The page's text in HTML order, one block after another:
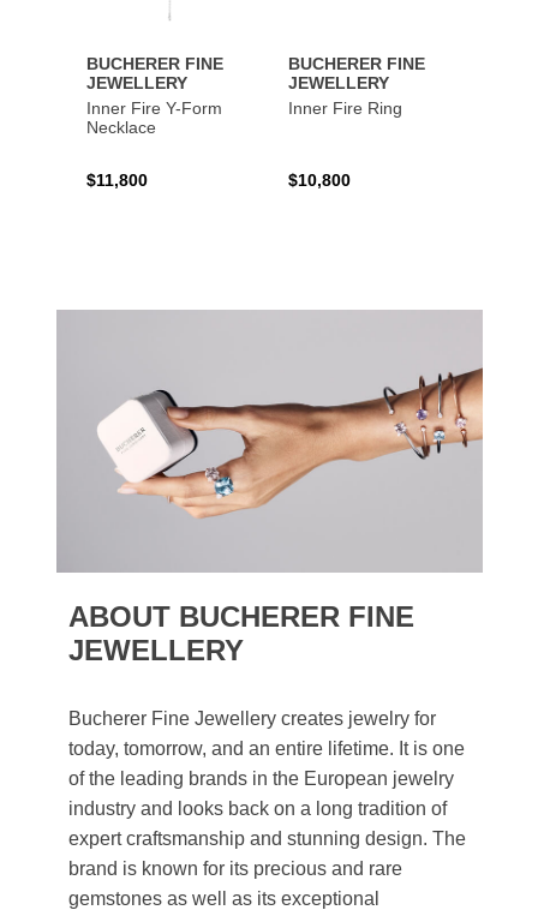
BUCHERER FINE
JEWELLERY
Inner Fire Y-Form
Necklace
$11,800
BUCHERER FINE
JEWELLERY
Inner Fire Ring
$10,800
ABOUT BUCHERER FINE
JEWELLERY
Bucherer Fine Jewellery creates jewelry for
today, tomorrow, and an entire lifetime. It is one
of the leading brands in the European jewelry
industry and looks back on a long tradition of
expert craftsmanship and stunning design. The
brand is known for its precious and rare
gemstones as well as its exceptional